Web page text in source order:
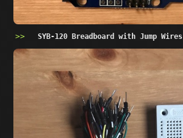
SYB-120 Breadboard with Jump Wires